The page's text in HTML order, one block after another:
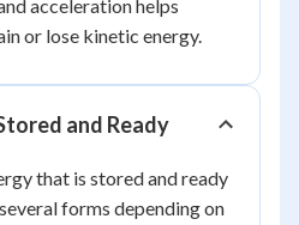
acceleration helps
or lose kinetic energy.
and Ready
that is stored and ready
forms depending on